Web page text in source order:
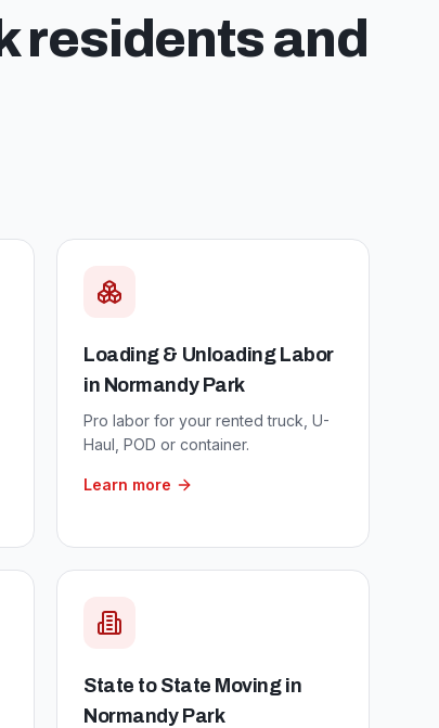
residents and
Loading & Unloading Labor
in Normandy Park
Pro labor for your rented truck, U-
Haul, POD or container.
Learn more
State to State Movingin
Normandy Park